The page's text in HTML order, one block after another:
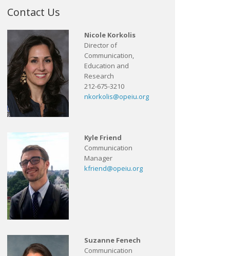
Contact Us
Nicole Korkolis
Director of
Communication,
Education and
Research
212-675-3210
nkorkolis@opeiu.org
Kyle Friend
Communication
Manager
kfriend@opeiu.org
Suzanne Fenech
Communication